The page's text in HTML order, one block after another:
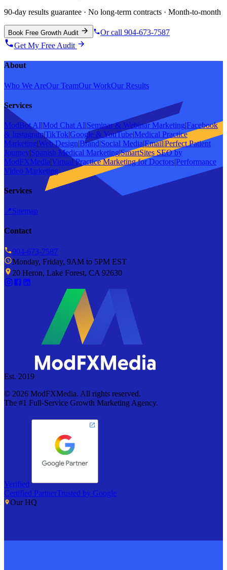
90-day results guarantee · No long-term contracts · Month-to-month
Book Free Growth Audit
Or call 904-673-7587
Get My Free Audit
About
Who We AreOur TeamOur WorkOur Results
Services
ModBot AI|Mod Chat AI|Seminar & Webinar Marketing|Facebook
& Instagram|TikTok|Google & YouTube|Medical Practice
Marketing|Web Design|Brand|Social Media|Email|Perfect Patient
Journey|Spanish Medical Marketing|SmartSites SEO by
ModFXMedia|Virtual Practice Marketing for Doctors|Performance
Video Marketing
Services
📍Sitemap
Contact
904-673-7587
Monday, Friday, 9AM to 5PM EST
20 Heron, Lake Forest, CA 92630
Est. 2019
© 2026 ModFXMedia. All rights reserved.
The #1 Full-Service Growth Marketing Agency.
Verified
Certified PartnerTrusted by Google
Our HQ